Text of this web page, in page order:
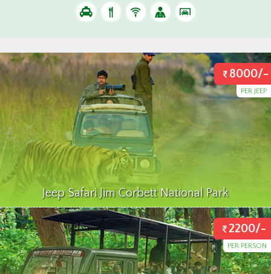
8000/-
PER JEEP
Jeep Safari Jim Corbett National Park
2200/-
PER PERSON